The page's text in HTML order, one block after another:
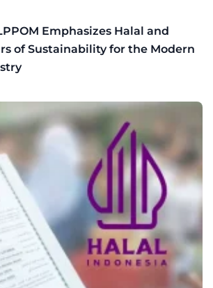
Emphasizes Halal and
of Sustainability for the Modern